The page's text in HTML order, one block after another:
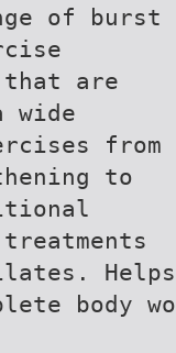
of burst
are
wide
from
to
body